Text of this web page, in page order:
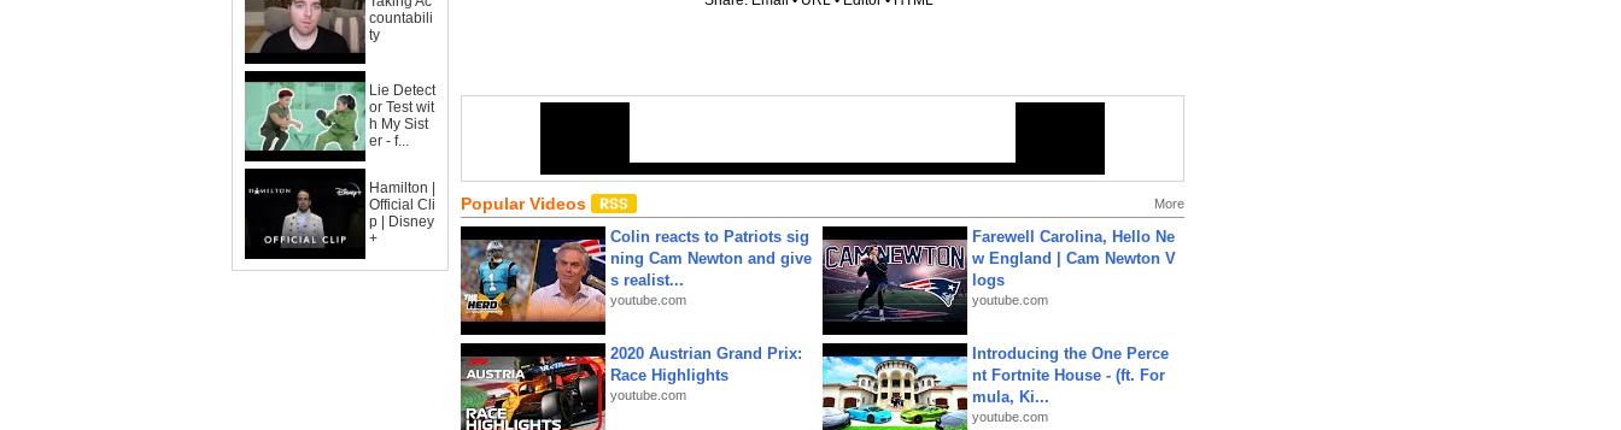
countabili
ty
Lie Detect
or Test wit
h My Sist
er - f...
Hamilton |
Official Cli
p | Disney
+
Popular Videos More
Colin reacts to Patriots sig
ning Cam Newton and give
s realist...
youtube.com
Farewell Carolina, Hello Ne
w England | Cam Newton V
logs
youtube.com
2020 Austrian Grand Prix:
Race Highlights
youtube.com
Introducing the One Perce
nt Fortnite House - (ft. For
mula, Ki...
youtube.com